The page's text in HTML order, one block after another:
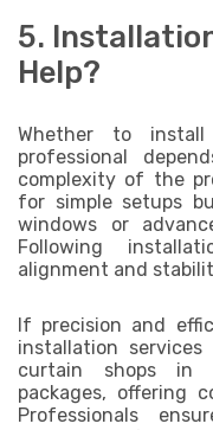
5.
Help?
Whether to
professional
complexity of the
for simple setups
windows or
Following
alignment and
If precision and
installation
curtain shops in
packages, offering
Professionals